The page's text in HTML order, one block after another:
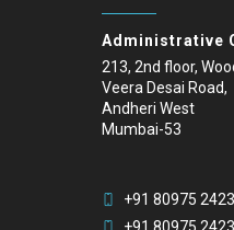
Administrative
213, 2nd floor,
Veera Desai Road,
Andheri West
Mumbai-53
+91 80975